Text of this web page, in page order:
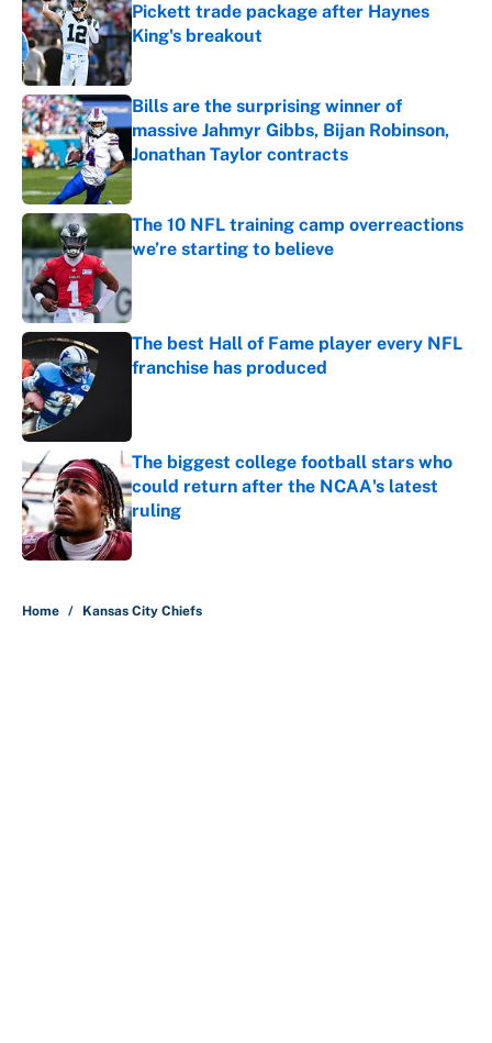
Pickett trade package after Haynes
King's breakout
Published by on Invalid Date
Bills are the surprising winner of
massive Jahmyr Gibbs, Bijan Robinson,
Jonathan Taylor contracts
Published by on Invalid Date
The 10 NFL training camp overreactions
we’re starting to believe
The best Hall of Fame player every NFL
franchise has produced
The biggest college football stars who
could return after the NCAA's latest
ruling
Published by on Invalid Date
Home / Kansas City Chiefs